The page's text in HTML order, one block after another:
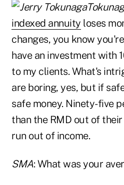
indexed annuity loses
changes, you know
have an investment with
to my clients. What's
are boring, yes, but if
safe money. Ninety-five
than the RMD out of
run out of income.
SMA: What was your